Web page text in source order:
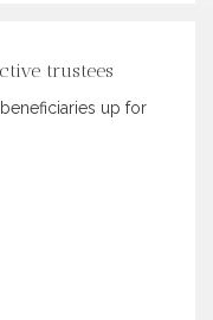
trustees
up for